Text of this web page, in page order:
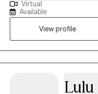
those involved in high-stress systems. I
experience working with
stress, and complex family
support clients who may
resistant to traditional
effective with individuals
focused and practical
Virtual
Available
View profile
Lulu